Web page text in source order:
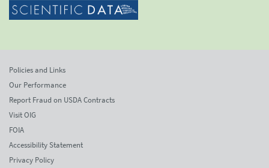
Policies and Links
Our Performance
Report Fraud on USDA Contracts
Visit OIG
FOIA
Accessibility Statement
Privacy Policy